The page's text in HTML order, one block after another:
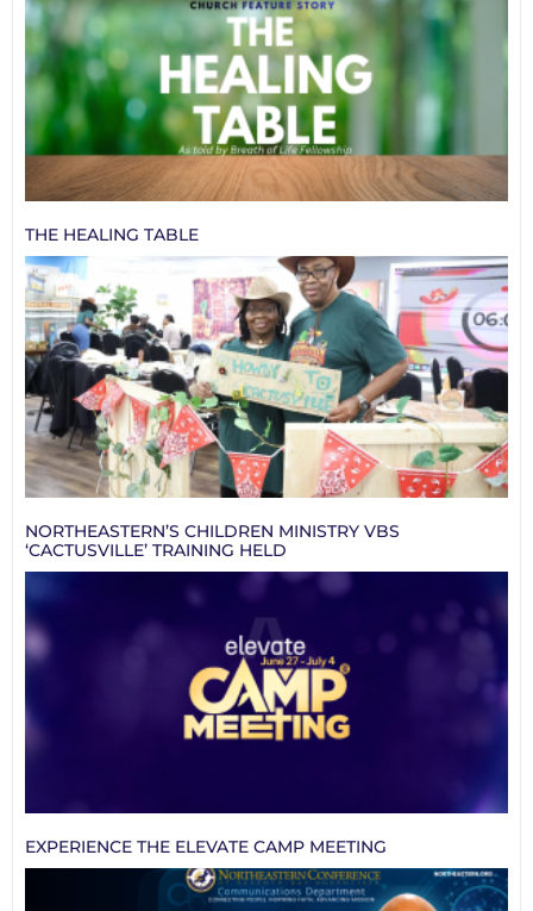
THE HEALING TABLE
NORTHEASTERN’S CHILDREN MINISTRY VBS
‘CACTUSVILLE’ TRAINING HELD
EXPERIENCE THE ELEVATE CAMP MEETING